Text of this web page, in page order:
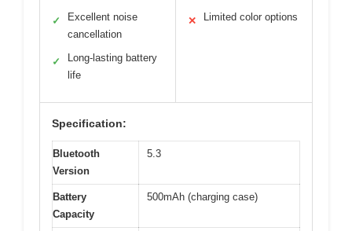
✓
Excellent noise
cancellation
✓
Long-lasting battery
life
✕ Limited color options
Specification:
Bluetooth
Version
5.3
Battery
Capacity
500mAh (charging case)